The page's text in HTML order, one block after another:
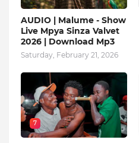
AUDIO | Malume - Show
Live Mpya Sinza Valvet
2026 | Download Mp3
Saturday, February 21, 2026
7